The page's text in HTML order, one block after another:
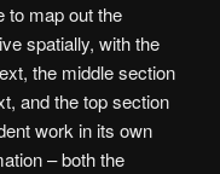
to map out the
spatially, with the
the middle section
and the top section
work in its own
– both the